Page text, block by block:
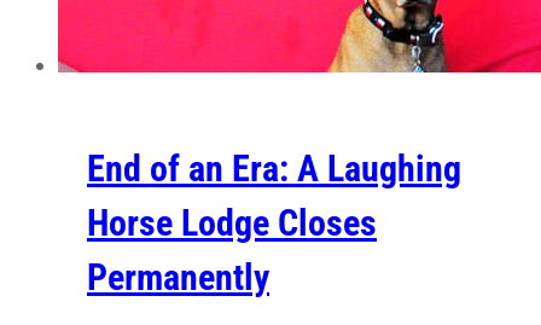
End of an Era: A Laughing
Horse Lodge Closes
Permanently